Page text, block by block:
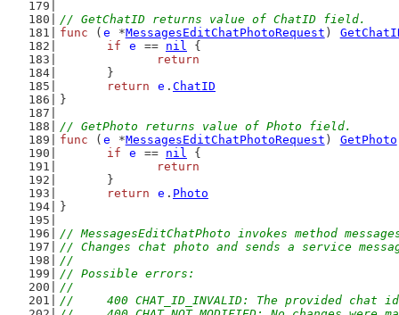
// GetChatID returns value of ChatID field.
func ( e *MessagesEditChatPhotoRequest )
if
e == nil {
return
	}
return
e . ChatID
}
// GetPhoto returns value of Photo field.
func ( e *MessagesEditChatPhotoRequest ) GetPhoto
if
e == nil {
return
	}
return
e . Photo
}
// MessagesEditChatPhoto invokes method
// Changes chat photo and sends a service
//
// Possible errors:
//
//	400 CHAT_ID_INVALID: The provided